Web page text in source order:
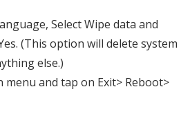
Select Wipe data and
(This option will delete system
else.)
menu and tap on Exit> Reboot>